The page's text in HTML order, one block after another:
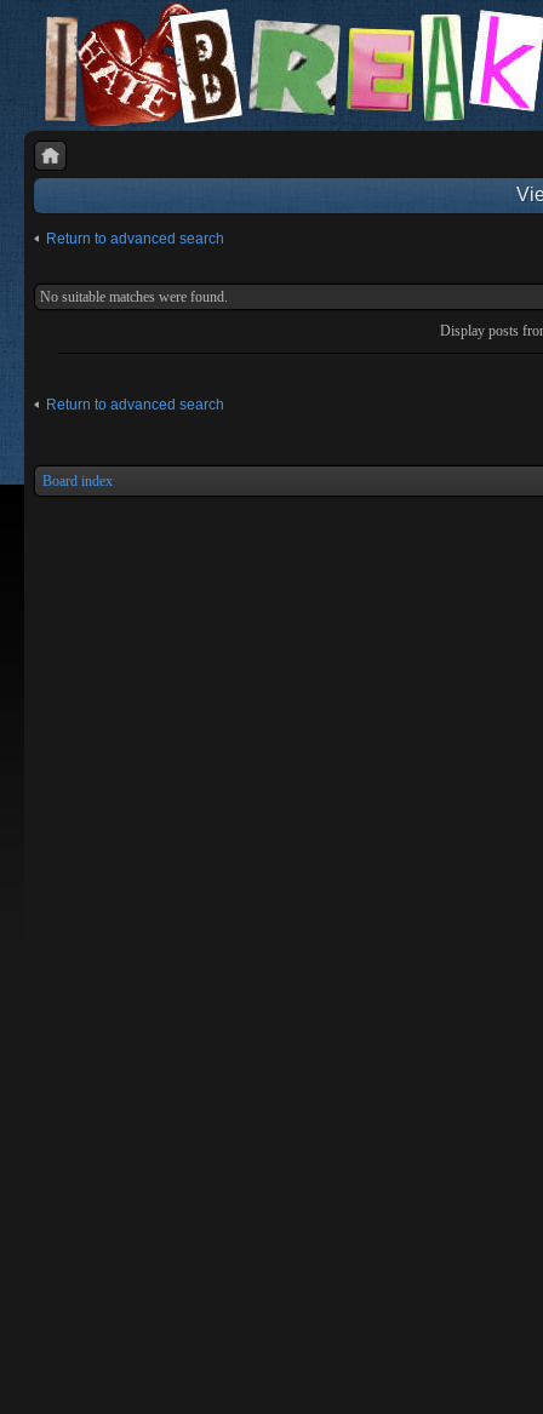
Return to advanced search
No suitable matches were found.
Display posts
Return to advanced search
Board index